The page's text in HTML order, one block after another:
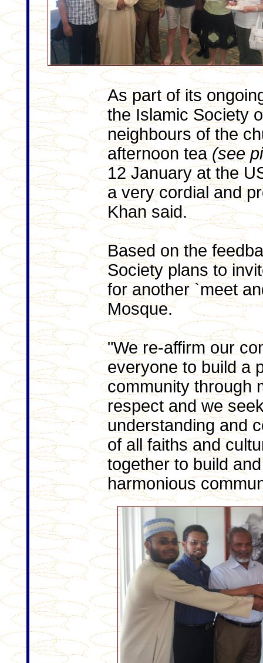
As part of its
the Islamic Society
neighbours of the
afternoon tea (see
12 January at the
a very cordial and
Khan said.
Based on the
Society plans to
for another `meet
Mosque.
"We re-affirm our
everyone to build a
community through
respect and we
understanding and
of all faiths and
together to build
harmonious